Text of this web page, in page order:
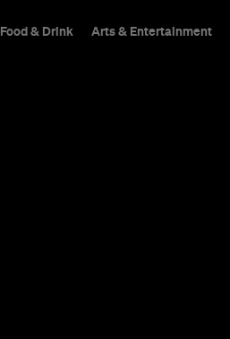
Food & Drink Arts & Entertainment